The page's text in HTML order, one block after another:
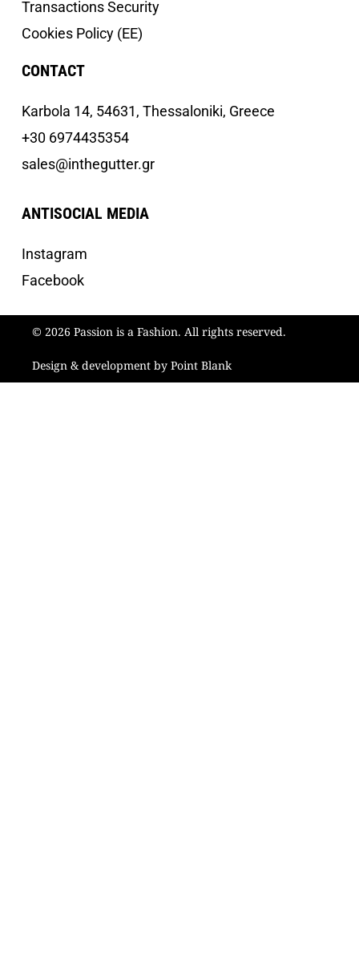
Transactions Security
Cookies Policy (EE)
CONTACT
Κarbola 14, 54631, Thessaloniki, Greece
+30 6974435354
sales@inthegutter.gr
ANTISOCIAL MEDIA
Instagram
Facebook
© 2026 Passion is a Fashion. All rights reserved.
Design & development by Point Blank